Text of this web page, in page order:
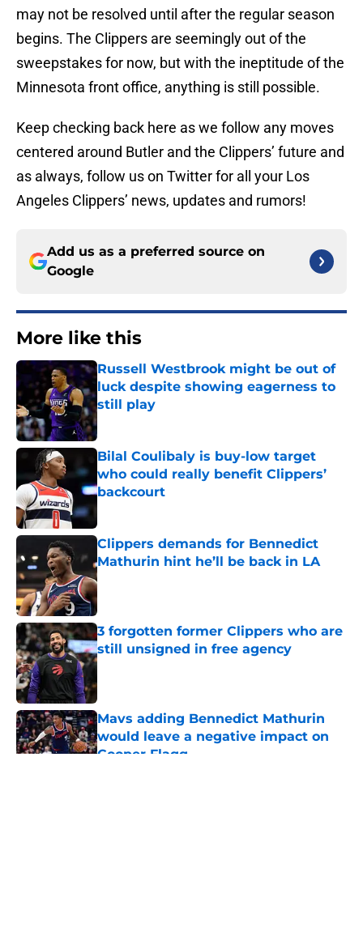
may not be resolved until after the regular season
begins. The Clippers are seemingly out of the
sweepstakes for now, but with the ineptitude of the
Minnesota front office, anything is still possible.
Keep checking back here as we follow any moves
centered around Butler and the Clippers’ future and
as always, follow us on Twitter for all your Los
Angeles Clippers’ news, updates and rumors!
Add us as a preferred source on
Google
More like this
Russell Westbrook might be out of
luck despite showing eagerness to
still play
Bilal Coulibaly is buy-low target
who could really benefit Clippers’
backcourt
Published by on Invalid Date
Clippers demands for Bennedict
Mathurin hint he’ll be back in LA
Published by on Invalid Date
3 forgotten former Clippers who are
still unsigned in free agency
Published by on Invalid Date
Mavs adding Bennedict Mathurin
would leave a negative impact on
Cooper Flagg